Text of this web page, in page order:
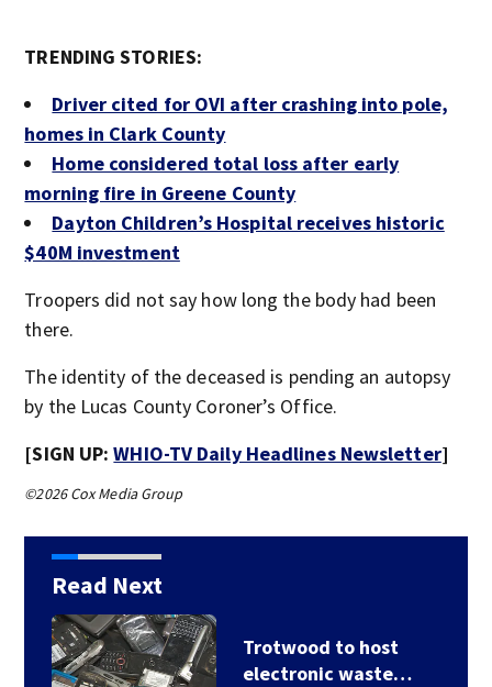
TRENDING STORIES:
Driver cited for OVI after crashing into pole,
homes in Clark County
Home considered total loss after early
morning fire in Greene County
Dayton Children’s Hospital receives historic
$40M investment
Troopers did not say how long the body had been
there.
The identity of the deceased is pending an autopsy
by the Lucas County Coroner’s Office.
[SIGN UP:WHIO-TV Daily Headlines Newsletter]
©2026 Cox Media Group
Read Next
Trotwood to host
electronic waste…